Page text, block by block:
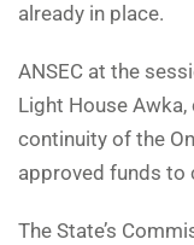
already in place.
ANSEC at the
Light House
continuity of the
approved funds
The State’s